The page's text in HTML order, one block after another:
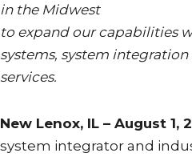
in the Midwest
to expand our capabilities
systems, system
services.
New Lenox, IL – August 1,
system integrator and